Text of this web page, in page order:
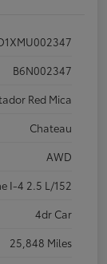
B6N002347
Red Mica
Chateau
AWD
I-4 2.5 L/152
4dr Car
25,848 Miles